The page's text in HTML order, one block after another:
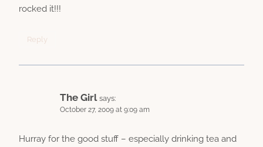
rocked it!!!
Reply
The Girl says:
October 27, 2009 at 9:09 am
Hurray for the good stuff – especially drinking tea and